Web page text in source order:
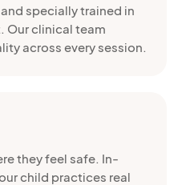
specially trained in
Our clinical team
across every session.
they feel safe. In-
child practices real